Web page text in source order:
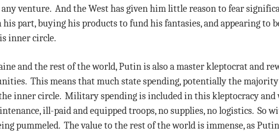
any venture. And the West has given him little reason to fear
part, buying his products to fund his fantasies, and appearing to
inner circle.
and the rest of the world, Putin is also a master kleptocrat and
This means that much state spending, potentially the
inner circle. Military spending is included in this kleptocracy and
ill-paid and equipped troops, no supplies, no logistics. So
pummeled. The value to the rest of the world is immense, as